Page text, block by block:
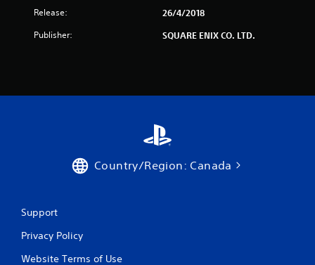
Release: 26/4/2018
Publisher: SQUARE ENIX CO. LTD.
Country/Region: Canada
Support
Privacy Policy
Website Terms of Use